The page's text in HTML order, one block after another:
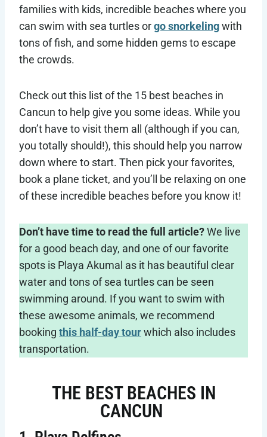
families with kids, incredible beaches where you
can swim with sea turtles orgo snorkelingwith
tons of fish, and some hidden gems to escape
the crowds.
Check out this list of the 15 best beaches in
Cancun to help give you some ideas. While you
don’t have to visit them all (although if you can,
you totally should!), this should help you narrow
down where to start. Then pick your favorites,
book a plane ticket, and you’ll be relaxing on one
of these incredible beaches before you know it!
Don’t have time to read the full article?We live
for a good beach day, and one of our favorite
spots is Playa Akumal as it has beautiful clear
water and tons of sea turtles can be seen
swimming around. If you want to swim with
these awesome animals, we recommend
booking this half-day tourwhich also includes
transportation.
THE BEST BEACHES IN
CANCUN